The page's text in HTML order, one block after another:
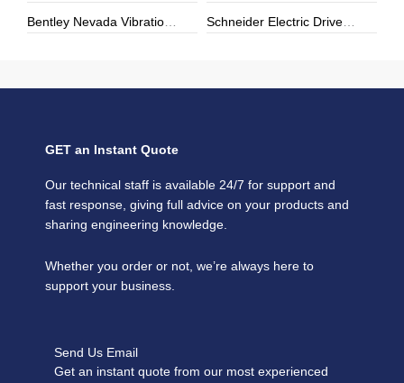
Bentley Nevada Vibration Monitoring & Machinery Protection Solutions Schneider Electric Drives & Automation Solutions | ZYHK Technology
GET an Instant Quote
Our technical staff is available 24/7 for support and
fast response, giving full advice on your products and
sharing engineering knowledge.
Whether you order or not, we’re always here to
support your business.
Send Us Email
Get an instant quote from our most experienced